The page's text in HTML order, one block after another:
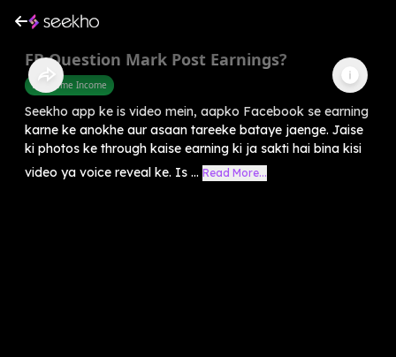
FB Question Mark Post Earnings?
Part Time Income
Seekho app ke is video mein, aapko Facebook se earning
karne ke anokhe aur asaan tareeke bataye jaenge. Jaise
ki photos ke through kaise earning ki ja sakti hai bina kisi
video ya voice reveal ke. Is ... Read More...